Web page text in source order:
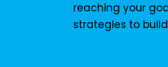
reaching your
strategies to